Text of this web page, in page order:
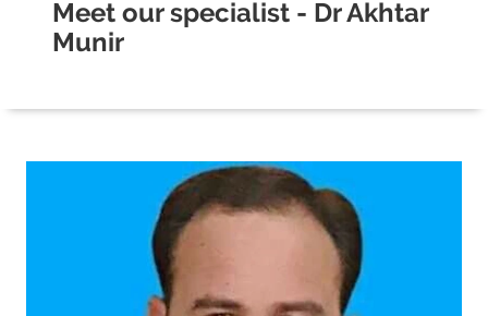
Meet our specialist - Dr Akhtar
Munir